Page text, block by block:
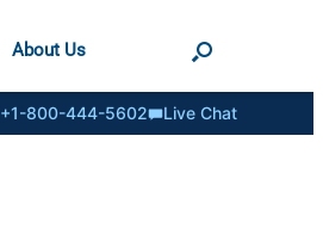
About Us
+1-800-444-5602 Live Chat